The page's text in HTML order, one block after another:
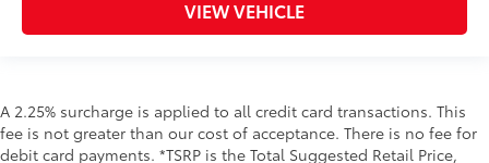
VIEW VEHICLE
A 2.25% surcharge is applied to all credit card transactions. This
fee is not greater than our cost of acceptance. There is no fee for
debit card payments. *TSRP is the Total Suggested Retail Price,